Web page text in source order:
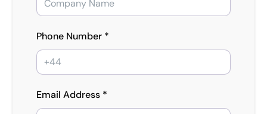
Phone Number *
Email Address *